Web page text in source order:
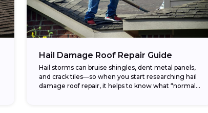
Hail Damage Roof Repair Guide
Hail storms can bruise shingles, dent metal panels,
and crack tiles—so when you start researching hail
damage roof repair, it helps to know what “normal”